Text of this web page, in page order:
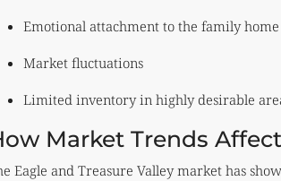
Emotional attachment to the family home
Market fluctuations
Limited inventory in highly desirable
Market Trends
Eagle and Treasure Valley market has